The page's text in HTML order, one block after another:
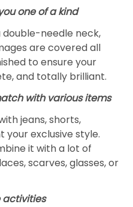
one of a kind
double-needle neck,
are covered all
to ensure your
and totally brilliant.
with various items
jeans, shorts,
your exclusive style.
it with a lot of
scarves, glasses, or
activities